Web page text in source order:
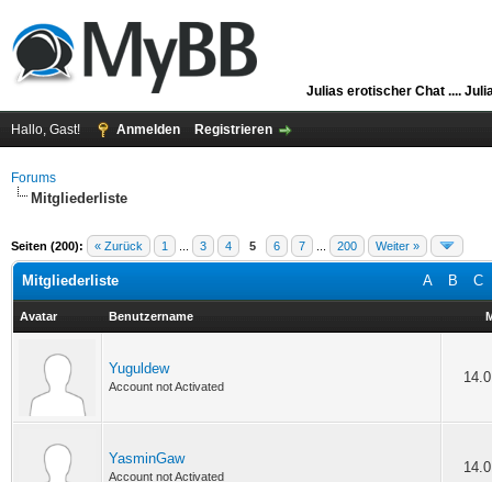
Julias erotischer Chat ....
Hallo, Gast! Anmelden Registrieren
Forums
Mitgliederliste
Seiten (200): « Zurück 1 3 4 5 6 7 200 Weiter »
A B C
Mitgliederliste
Avatar Benutzername
Yuguldew
Account not Activated
YasminGaw
Account not Activated